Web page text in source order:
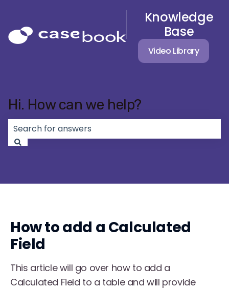
Knowledge
Base
Video Library
Hi. How can we help?
How to add a Calculated
Field
This article will go over how to add a
Calculated Field to a table and will provide